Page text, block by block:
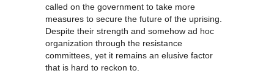
called on the government to take more
measures to secure the future of the uprising.
Despite their strength and somehow ad hoc
organization through the resistance
committees, yet it remains an elusive factor
that is hard to reckon to.